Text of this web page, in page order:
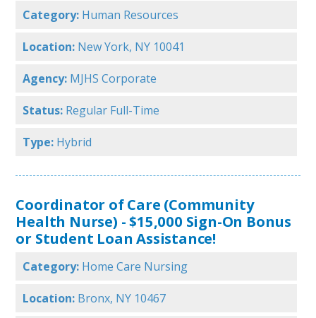
Category: Human Resources
Location: New York, NY 10041
Agency: MJHS Corporate
Status: Regular Full-Time
Type: Hybrid
Coordinator of Care (Community
Health Nurse) - $15,000 Sign-On Bonus
or Student Loan Assistance!
Category: Home Care Nursing
Location: Bronx, NY 10467